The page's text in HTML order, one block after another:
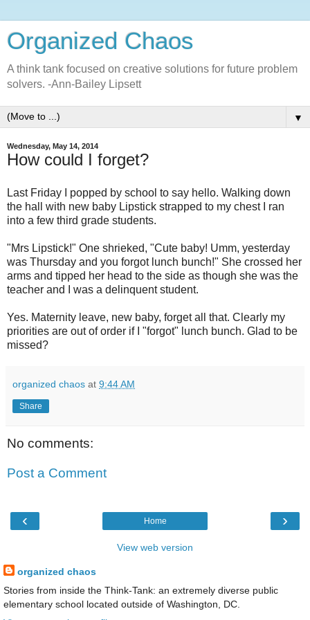
Organized Chaos
A think tank focused on creative solutions for future problem
solvers. -Ann-Bailey Lipsett
▼
Wednesday, May 14, 2014
How could I forget?
Last Friday I popped by school to say hello. Walking down
the hall with new baby Lipstick strapped to my chest I ran
into a few third grade students.
"Mrs Lipstick!" One shrieked, "Cute baby! Umm, yesterday
was Thursday and you forgot lunch bunch!" She crossed her
arms and tipped her head to the side as though she was the
teacher and I was a delinquent student.
Yes. Maternity leave, new baby, forget all that. Clearly my
priorities are out of order if I "forgot" lunch bunch. Glad to be
missed?
organized chaos at 9:44 AM
Share
No comments:
Post a Comment
‹ ›
Home
View web version
organized chaos
Stories from inside the Think-Tank: an extremely diverse public
elementary school located outside of Washington, DC.